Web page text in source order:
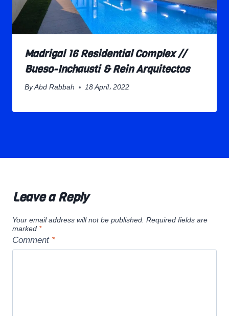
Madrigal 16 Residential Complex //
Bueso-Inchausti & Rein Arquitectos
By Abd Rabbah 18 April، 2022
Leave a Reply
Your email address will not be published. Required fields are
marked *
Comment *